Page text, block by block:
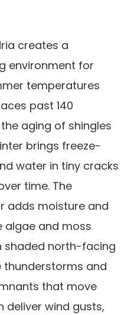
creates a
environment for
temperatures
past 140
aging of shingles
brings freeze-
water in tiny cracks
time. The
adds moisture and
and moss
shaded north-facing
thunderstorms and
that move
deliver wind gusts,